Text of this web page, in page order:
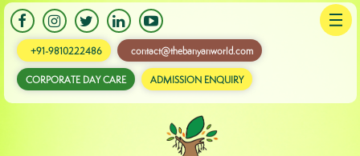
+91-9810222486 contact@thebanyanworld.com
CORPORATE DAY CARE ADMISSION ENQUIRY
Banyan